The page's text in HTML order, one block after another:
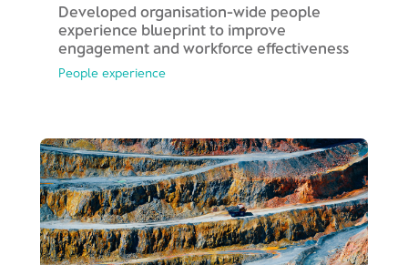
Developed organisation-wide people
experience blueprint to improve
engagement and workforce effectiveness
People experience